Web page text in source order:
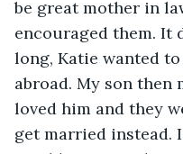
be great mother in
encouraged them. It
long, Katie wanted
abroad. My son then
loved him and they
get married